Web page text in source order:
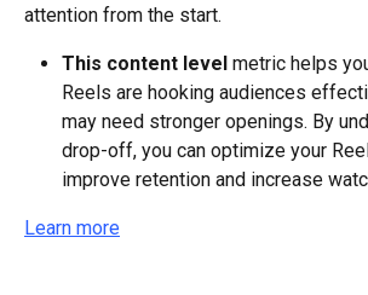
attention from the start.
This content level metric helps
Reels are hooking audiences
may need stronger openings. By
drop-off, you can optimize your
improve retention and increase
Learn more